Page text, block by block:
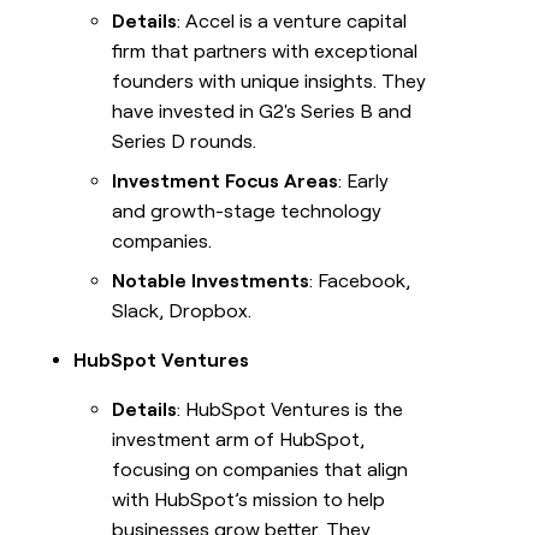
Details: Accel is a venture capital
firm that partners with exceptional
founders with unique insights. They
have invested in G2's Series B and
Series D rounds.
Investment Focus Areas: Early
and growth-stage technology
companies.
Notable Investments: Facebook,
Slack, Dropbox.
HubSpot Ventures
Details: HubSpot Ventures is the
investment arm of HubSpot,
focusing on companies that align
with HubSpot’s mission to help
businesses grow better. They